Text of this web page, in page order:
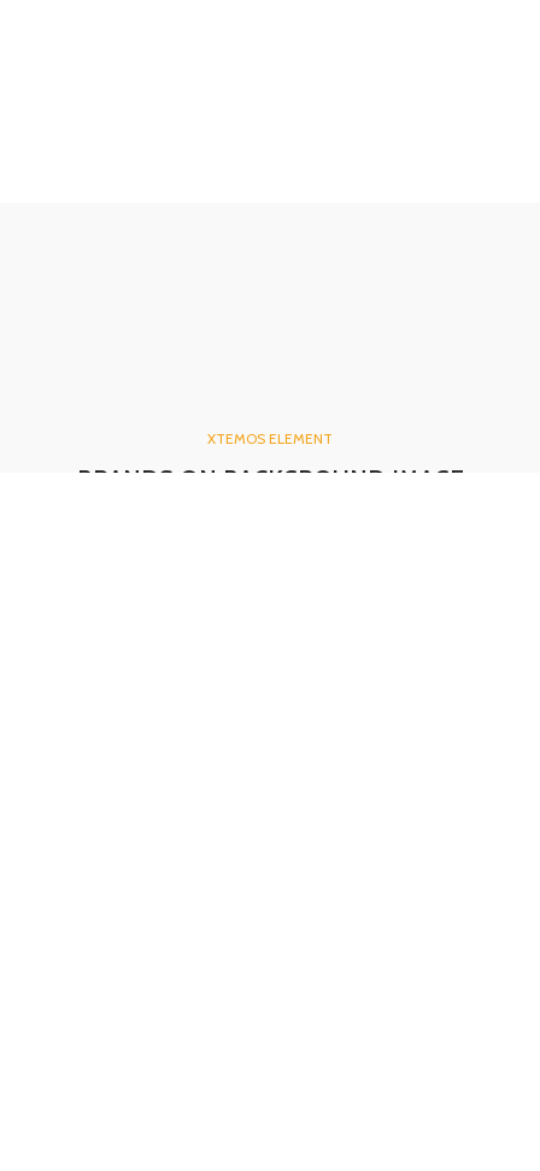
XTEMOS ELEMENT
BRANDS ON BACKGROUND IMAGE